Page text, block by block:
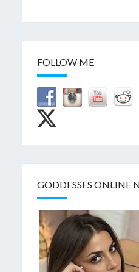
FOLLOW ME
GODDESSES ONLINE